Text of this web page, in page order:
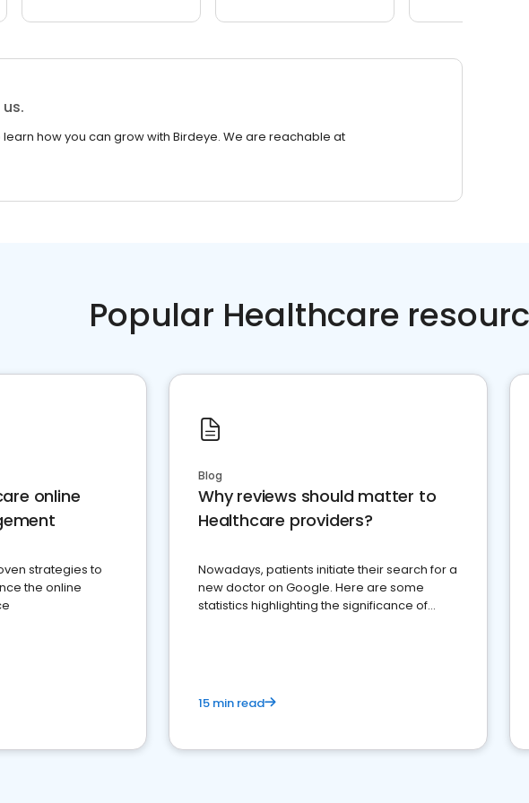
how you can grow with Birdeye. We are reachable at
Popular Healthcare
online
strategies to
the online
Blog
Why reviews should matter to
Healthcare providers?
Nowadays, patients initiate their search for a
new doctor on Google. Here are some
statistics highlighting the significance of
15 min read